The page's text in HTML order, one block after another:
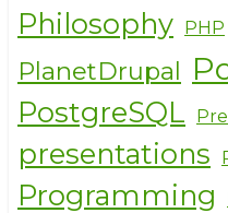
Philosophy PHP
PlanetDrupal
PostgreSQL
presentations
Programming